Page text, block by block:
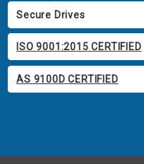
Secure Drives
ISO 9001:2015 CERTIFIED
AS 9100D CERTIFIED